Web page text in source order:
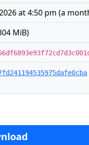
at 4:50 pm (a
MiB)